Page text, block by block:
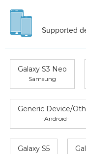
Supported
Galaxy S3 Neo
Samsung
Generic Device/
-Android-
Galaxy S5